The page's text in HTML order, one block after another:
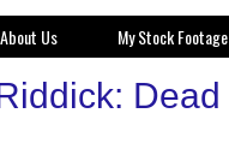
About Us My Stock Footage
Dead